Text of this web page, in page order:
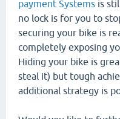
payment Systems is
no lock is for you to
securing your bike is
completely exposing
Hiding your bike is
steal it) but tough
additional strategy is